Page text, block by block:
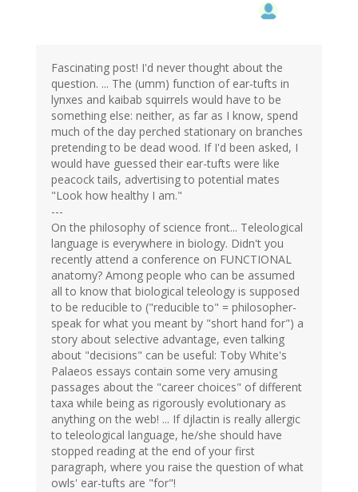
Fascinating post! I'd never thought about the
question. ... The (umm) function of ear-tufts in
lynxes and kaibab squirrels would have to be
something else: neither, as far as I know, spend
much of the day perched stationary on branches
pretending to be dead wood. If I'd been asked, I
would have guessed their ear-tufts were like
peacock tails, advertising to potential mates
"Look how healthy I am."
---
On the philosophy of science front... Teleological
language is everywhere in biology. Didn't you
recently attend a conference on FUNCTIONAL
anatomy? Among people who can be assumed
all to know that biological teleology is supposed
to be reducible to ("reducible to" = philosopher-
speak for what you meant by "short hand for") a
story about selective advantage, even talking
about "decisions" can be useful: Toby White's
Palaeos essays contain some very amusing
passages about the "career choices" of different
taxa while being as rigorously evolutionary as
anything on the web! ... If djlactin is really allergic
to teleological language, he/she should have
stopped reading at the end of your first
paragraph, where you raise the question of what
owls' ear-tufts are "for"!